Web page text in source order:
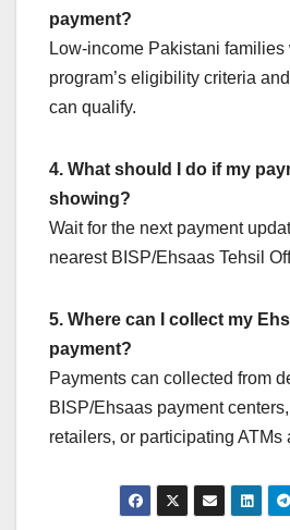
payment?
Low-income Pakistani families
program’s eligibility criteria
can qualify.
4. What should I do if my
showing?
Wait for the next payment
nearest BISP/Ehsaas Tehsil
5. Where can I collect my
payment?
Payments can collected from
BISP/Ehsaas payment
retailers, or participating ATMs